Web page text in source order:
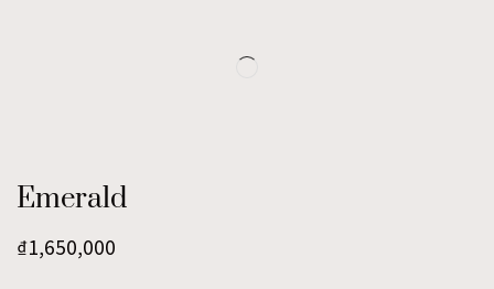
Emerald
₫1,650,000